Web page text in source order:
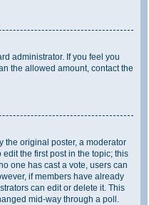
administrator. If you feel you
the allowed amount, contact the
the original poster, a moderator
the first post in the topic; this
one has cast a vote, users can
if members have already
can edit or delete it. This
mid-way through a poll.